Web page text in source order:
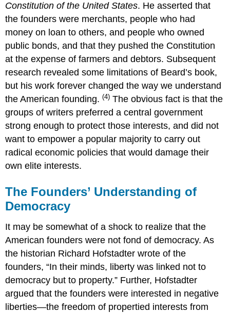
Constitution of the United States. He asserted that
the founders were merchants, people who had
money on loan to others, and people who owned
public bonds, and that they pushed the Constitution
at the expense of farmers and debtors. Subsequent
research revealed some limitations of Beard’s book,
but his work forever changed the way we understand
the American founding.(4) The obvious fact is that the
groups of writers preferred a central government
strong enough to protect those interests, and did not
want to empower a popular majority to carry out
radical economic policies that would damage their
own elite interests.
The Founders’ Understanding of
Democracy
It may be somewhat of a shock to realize that the
American founders were not fond of democracy. As
the historian Richard Hofstadter wrote of the
founders, “In their minds, liberty was linked not to
democracy but to property.” Further, Hofstadter
argued that the founders were interested in negative
liberties—the freedom of propertied interests from